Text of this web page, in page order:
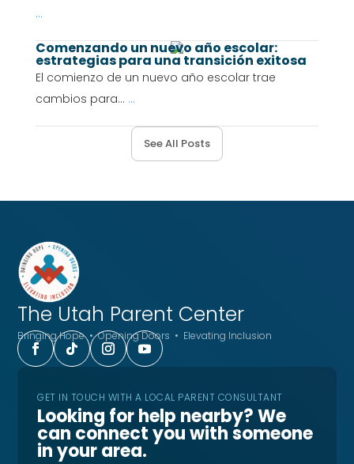
...
Comenzando un nuevo año escolar:
estrategias para una transición exitosa
El comienzo de un nuevo año escolar trae
cambios para... ...
See All Posts
The Utah Parent Center
Bringing Hope • Opening Doors • Elevating Inclusion
GET IN TOUCH WITH A LOCAL PARENT CONSULTANT
Looking for help nearby? We
can connect you with someone
in your area.